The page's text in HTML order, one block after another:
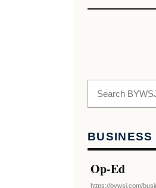
BUSINESS
Op-Ed
https://bywsj.com/